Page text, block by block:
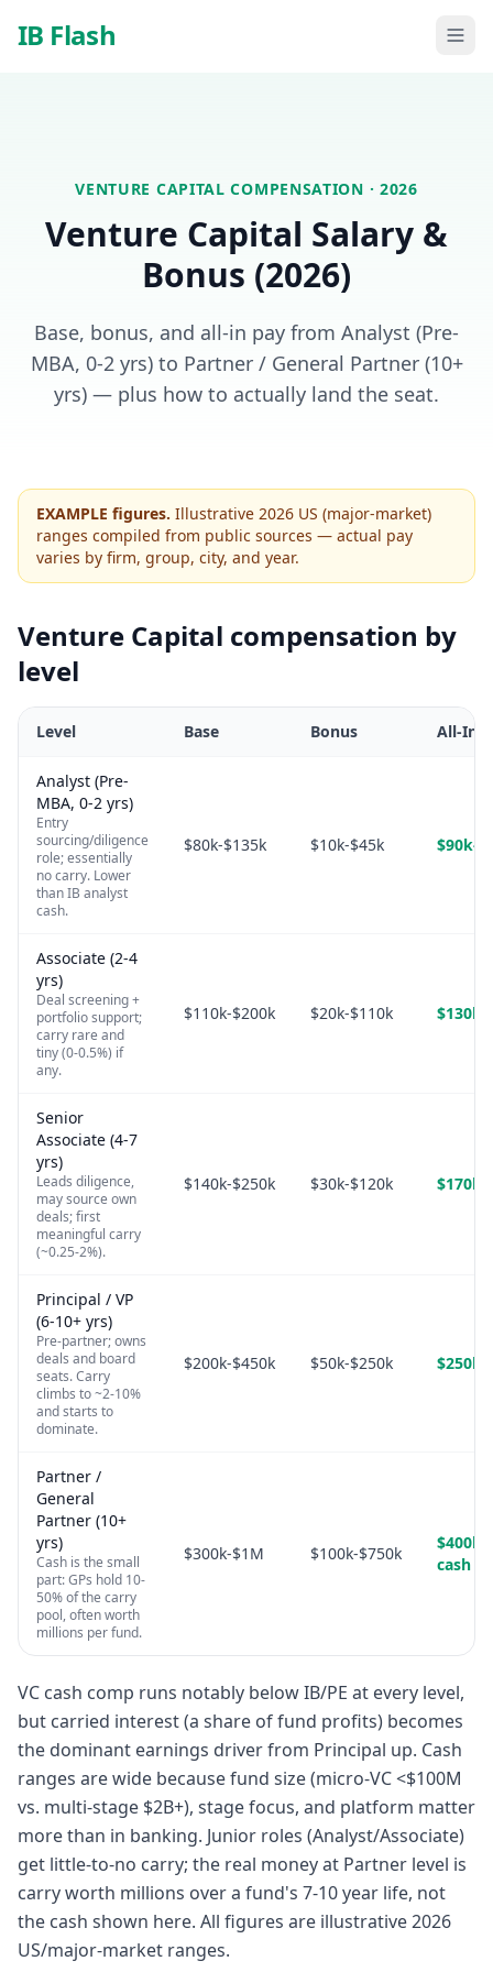
IB Flash
VENTURE CAPITAL COMPENSATION · 2026
Venture Capital Salary &
Bonus (2026)
Base, bonus, and all-in pay from Analyst (Pre-
MBA, 0-2 yrs) to Partner / General Partner (10+
yrs) — plus how to actually land the seat.
EXAMPLE figures. Illustrative 2026 US (major-market)
ranges compiled from public sources — actual pay
varies by firm, group, city, and year.
Venture Capital compensation by
level
Level Base Bonus All-In
Analyst (Pre-
MBA, 0-2 yrs)
Entry
sourcing/diligence
role; essentially
no carry. Lower
than IB analyst
cash.
$80k-$135k $10k-$45k $90k-
Associate (2-4
yrs)
Deal screening +
portfolio support;
carry rare and
tiny (0-0.5%) if
any.
$110k-$200k $20k-$110k $130k-
Senior
Associate (4-7
yrs)
Leads diligence,
may source own
deals; first
meaningful carry
(~0.25-2%).
$140k-$250k $30k-$120k $170k-
Principal / VP
(6-10+ yrs)
Pre-partner; owns
deals and board
seats. Carry
climbs to ~2-10%
and starts to
dominate.
$200k-$450k $50k-$250k $250k-
Partner /
General
Partner (10+
yrs)
Cash is the small
part: GPs hold 10-
50% of the carry
pool, often worth
millions per fund.
$300k-$1M $100k-$750k
$400k-
cash
VC cash comp runs notably below IB/PE at every level,
but carried interest (a share of fund profits) becomes
the dominant earnings driver from Principal up. Cash
ranges are wide because fund size (micro-VC <$100M
vs. multi-stage $2B+), stage focus, and platform matter
more than in banking. Junior roles (Analyst/Associate)
get little-to-no carry; the real money at Partner level is
carry worth millions over a fund's 7-10 year life, not
the cash shown here. All figures are illustrative 2026
US/major-market ranges.